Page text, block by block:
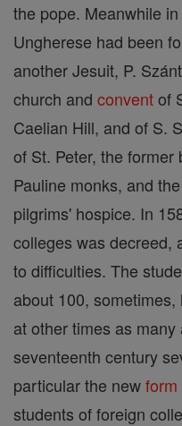
the pope. Meanwhile
Ungherese had been
another Jesuit, P.
church and conventof
Caelian Hill, and of S.
of St. Peter, the
Pauline monks, and
pilgrims' hospice. In
colleges was decreed,
to difficulties. The
about 100,
at other times as
seventeenth century
particular the newform
students of foreign